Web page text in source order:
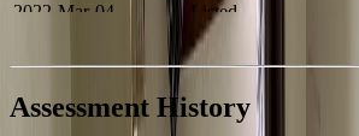
2022-Mar-04
Listed
- RE/MAX Crest Realty
2021-Sep-11
Sold
R2587123- Century 21 In Town Realty
Assessment History